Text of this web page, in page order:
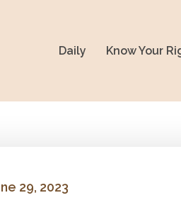
Daily Know Your
29, 2023